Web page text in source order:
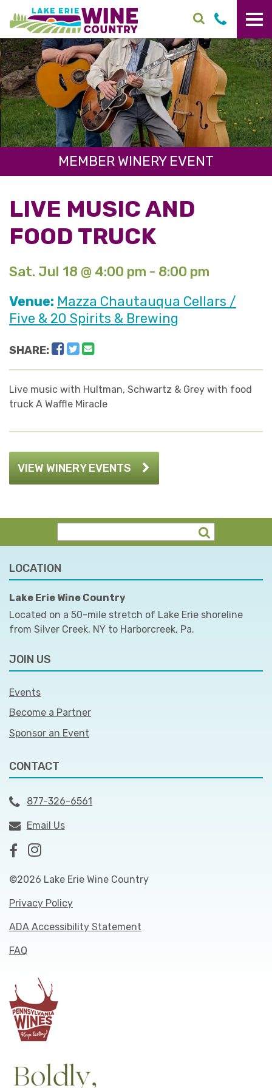
Skip to main content
MEMBER WINERY EVENT
LIVE MUSIC AND
FOOD TRUCK
Sat. Jul 18 @ 4:00 pm - 8:00 pm
Venue: Mazza Chautauqua Cellars /
Five & 20 Spirits & Brewing
SHARE: Facebook
Twitter
Live music with Hultman, Schwartz & Grey with food
truck A Waffle Miracle
VIEW WINERY EVENTS
LOCATION
Lake Erie Wine Country
Located on a 50-mile stretch of Lake Erie shoreline
from Silver Creek, NY to Harborcreek, Pa.
JOIN US
Events
Become a Partner
Sponsor an Event
CONTACT
877-326-6561
Email Us
©2026 Lake Erie Wine Country
Privacy Policy
ADA Accessibility Statement
FAQ